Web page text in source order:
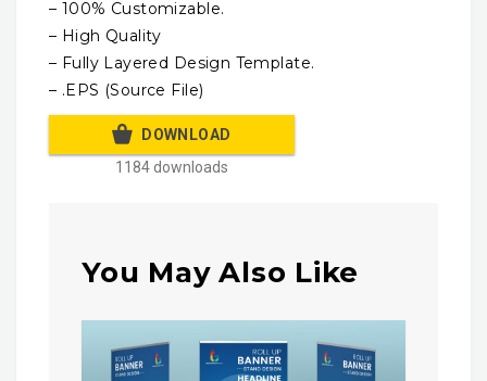
– 100% Customizable.
– High Quality
– Fully Layered Design Template.
– .EPS (Source File)
DOWNLOAD
1184 downloads
You May Also Like